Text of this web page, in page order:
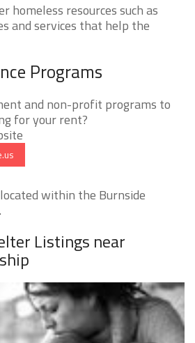
homeless resources such as
and services that help the
Programs
and non-profit programs to
for your rent?
within the Burnside
Listings near